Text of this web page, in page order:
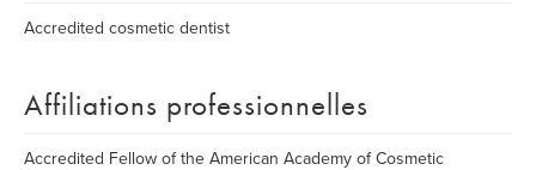
Accredited cosmetic dentist
Affiliations professionnelles
Accredited Fellow of the American Academy of Cosmetic